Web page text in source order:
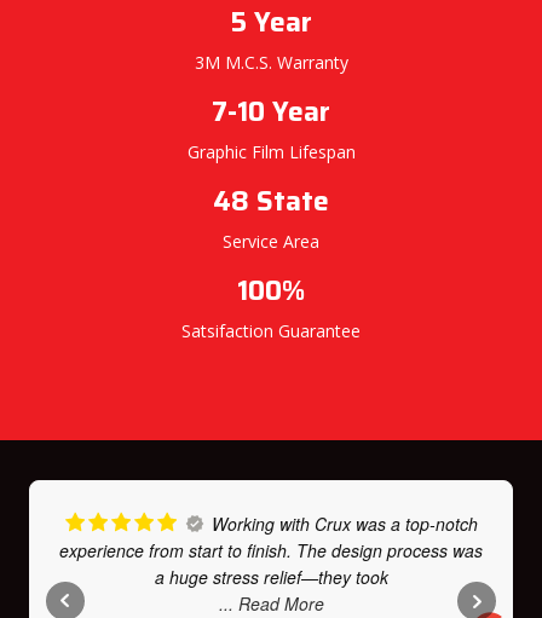
5 Year
3M M.C.S. Warranty
7-10 Year
Graphic Film Lifespan
48 State
Service Area
100%
Satsifaction Guarantee
Working with Crux was a top-notch
experience from start to finish. The design process was
a huge stress relief—they took
... Read More